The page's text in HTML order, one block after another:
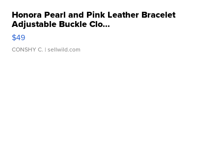
Honora Pearl and Pink Leather Bracelet
Adjustable Buckle Clo...
$49
CONSHY C. | sellwild.com